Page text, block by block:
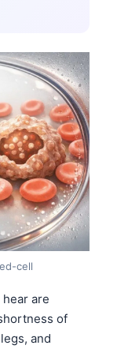
cell
hear are
of
and